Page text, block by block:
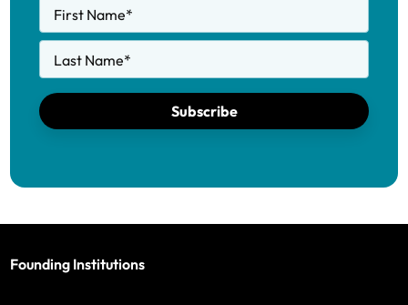
First Name*
Last Name*
Subscribe
Founding Institutions